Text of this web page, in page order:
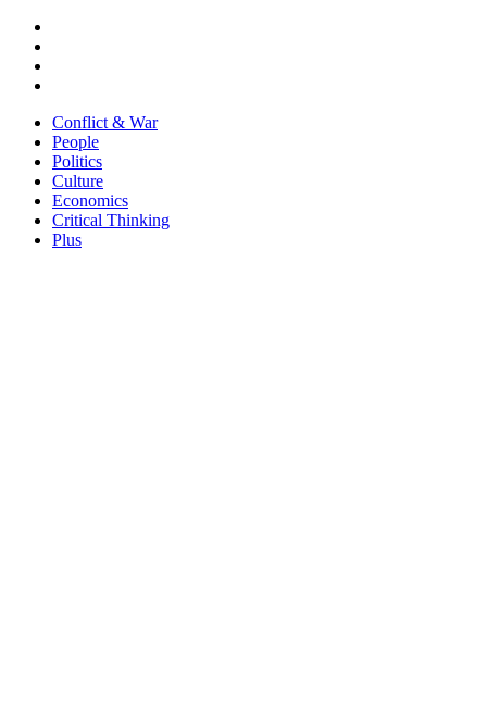
Conflict & War
People
Politics
Culture
Economics
Critical Thinking
Plus